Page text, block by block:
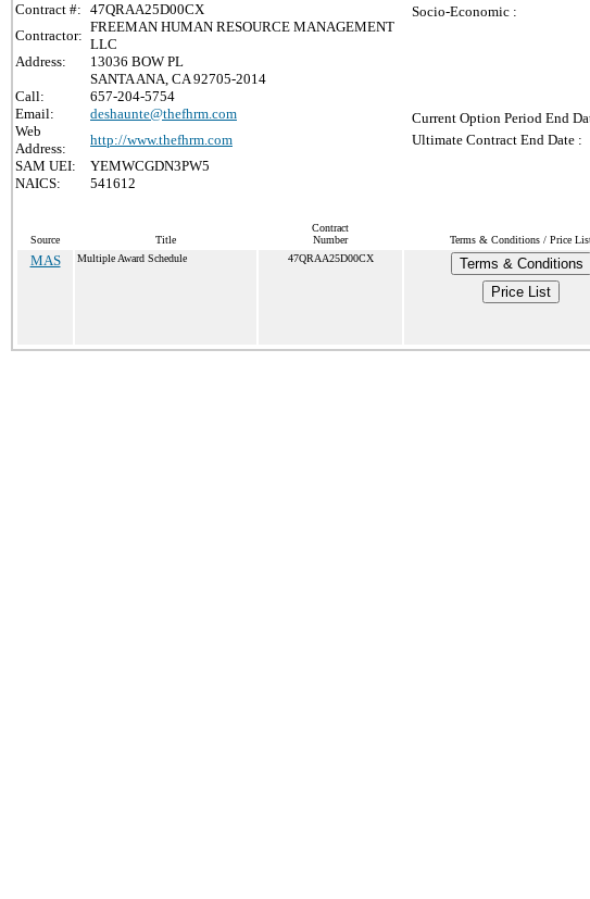
Contract #: 47QRAA25D00CX
Contractor:
FREEMAN HUMAN RESOURCE MANAGEMENT
LLC
Address:
13036 BOW PL
SANTA ANA, CA 92705-2014
Call:
657-204-5754
Email:
deshaunte@thefhrm.com
Web
Address:
http://www.thefhrm.com
SAM UEI:
YEMWCGDN3PW5
NAICS:
541612
Socio-Economic :
Current Option Period End
Ultimate Contract End Date :
Source Title
Contract
Number
Terms & Conditions / Price
MAS Multiple Award Schedule 47QRAA25D00CX
Terms & Conditions
Price List